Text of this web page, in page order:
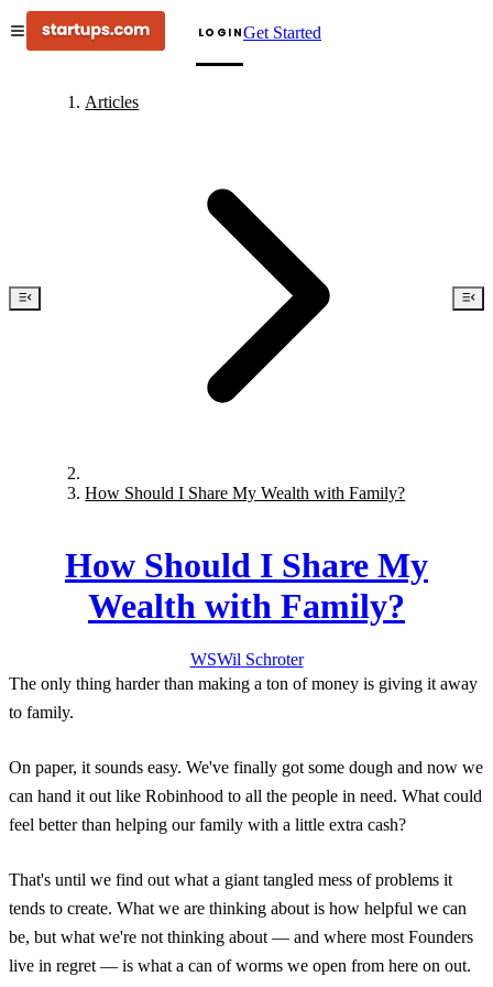
LOGINGet Started
Articles
How Should I Share My Wealth with Family?
How Should I Share My
Wealth with Family?
WSWil Schroter
The only thing harder than making a ton of money is giving it away
to family.
On paper, it sounds easy. We've finally got some dough and now we
can hand it out like Robinhood to all the people in need. What could
feel better than helping our family with a little extra cash?
That's until we find out what a giant tangled mess of problems it
tends to create. What we are thinking about is how helpful we can
be, but what we're not thinking about — and where most Founders
live in regret — is what a can of worms we open from here on out.